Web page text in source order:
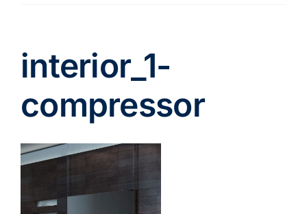
interior_1-
compressor